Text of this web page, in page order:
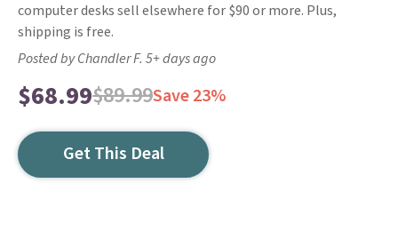
computer desks sell elsewhere for $90 or more. Plus,
shipping is free.
Posted by Chandler F. 5+ days ago
$68.99$89.99Save 23%
Get This Deal